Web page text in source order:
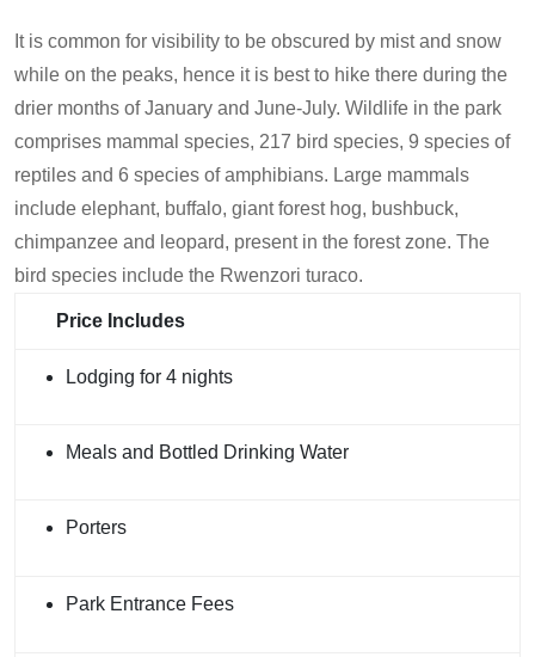
It is common for visibility to be obscured by mist and snow
while on the peaks, hence it is best to hike there during the
drier months of January and June-July. Wildlife in the park
comprises mammal species, 217 bird species, 9 species of
reptiles and 6 species of amphibians. Large mammals
include elephant, buffalo, giant forest hog, bushbuck,
chimpanzee and leopard, present in the forest zone. The
bird species include the Rwenzori turaco.
Price Includes
Lodging for 4 nights
Meals and Bottled Drinking Water
Porters
Park Entrance Fees